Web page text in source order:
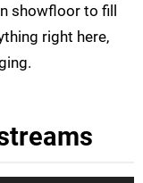
showfloor to fill
right here,